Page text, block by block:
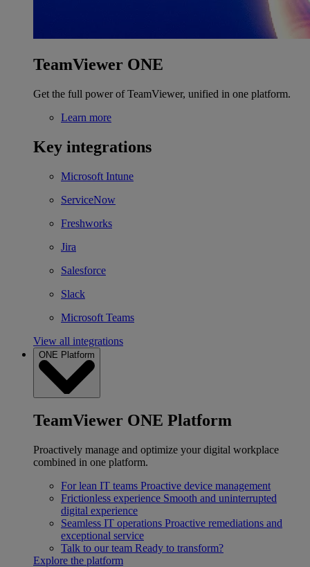
TeamViewer ONE
Get the full power of TeamViewer, unified in one platform.
Learn more
Key integrations
Microsoft Intune
ServiceNow
Freshworks
Jira
Salesforce
Slack
Microsoft Teams
View all integrations
ONE Platform
TeamViewer ONE Platform
Proactively manage and optimize your digital workplace
combined in one platform.
For lean IT teams Proactive device management
Frictionless experience Smooth and uninterrupted
digital experience
Seamless IT operations Proactive remediations and
exceptional service
Talk to our team Ready to transform?
Explore the platform